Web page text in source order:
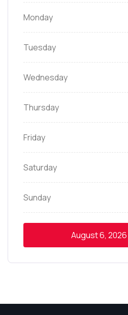
Monday
Tuesday
Wednesday
Thursday
Friday
Saturday
Sunday
August 6, 2026